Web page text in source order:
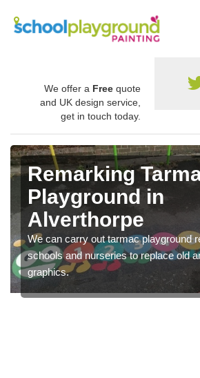
We offer a Free quote
and UK design service,
get in touch today.
Remarking
Playground in
Alverthorpe
We can carry out tarmac playground
schools and nurseries to replace old
graphics.